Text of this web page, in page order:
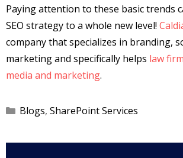
Paying attention to these basic trends
SEO strategy to a whole new level!
company that specializes in branding,
marketing and specifically helps law
media and marketing.
Categories
Blogs, SharePoint Services